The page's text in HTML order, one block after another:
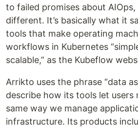
to failed promises about
different. It’s basically what it
tools that make operating
workflows in Kubernetes
scalable,” as the Kubeflow
Arrikto uses the phrase “data
describe how its tools let users
same way we manage
infrastructure. Its products